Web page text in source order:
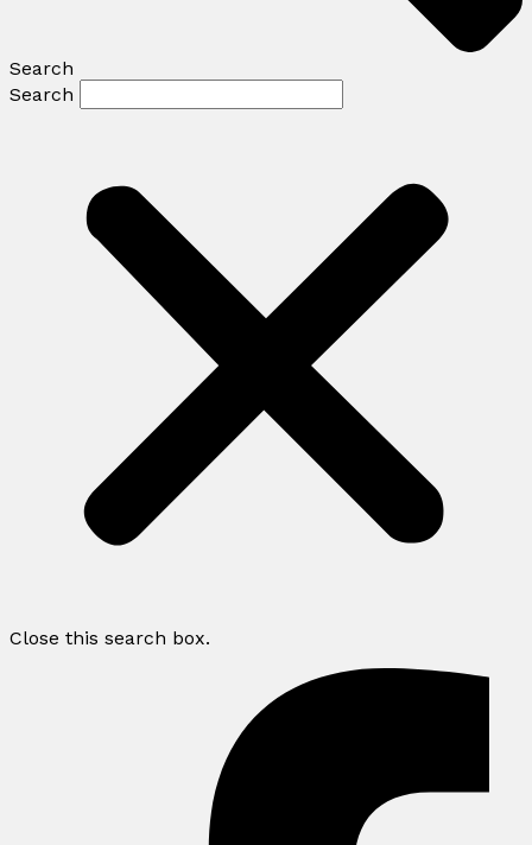
Search
Search
Close this search box.